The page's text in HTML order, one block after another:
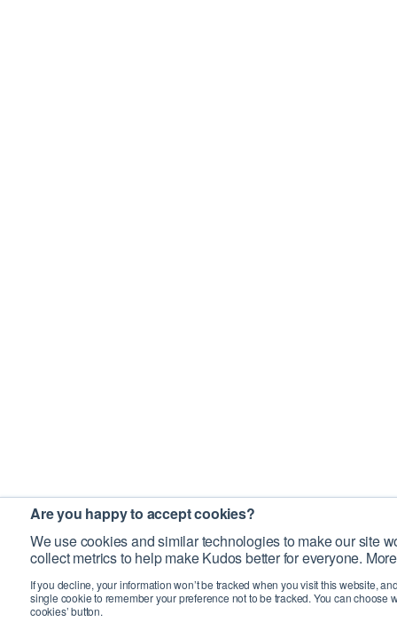
Are you happy to accept cookies?
We use cookies and similar technologies to make our site
collect metrics to help make Kudos better for everyone.
If you decline, your information won’t be tracked when you visit this website,
single cookie to remember your preference not to be tracked. You can choose
cookies’ button.